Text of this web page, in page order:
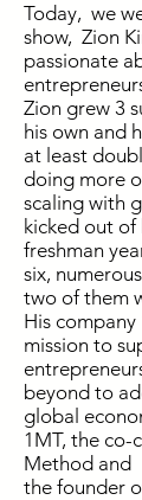
Today, we
show, Zion
passionate
Zion grew 3
his own and
at least
doing more
scaling with
kicked out of
freshman
six,
two of them
His
mission to
beyond to
global
1MT, the co-
Method and
the founder